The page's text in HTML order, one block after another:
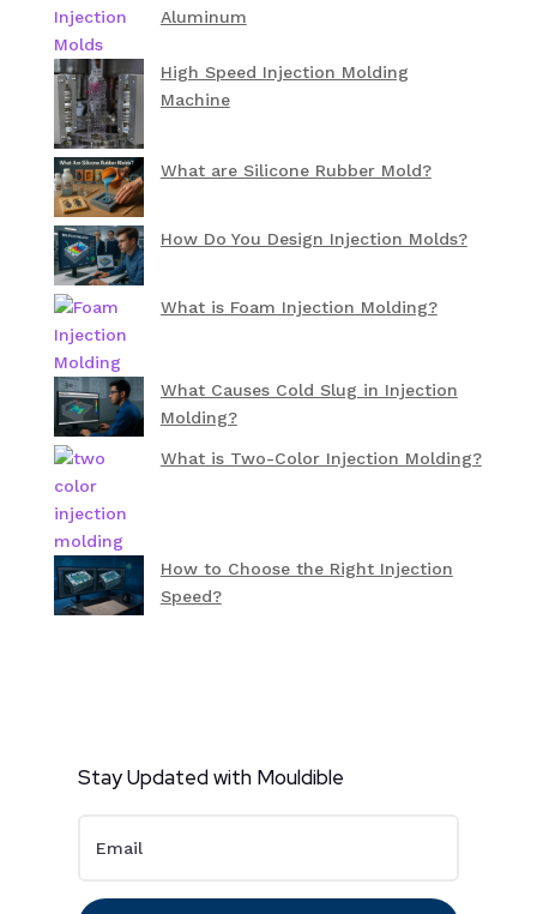
Aluminum
High Speed Injection Molding
Machine
What are Silicone Rubber Mold?
How Do You Design Injection Molds?
What is Foam Injection Molding?
What Causes Cold Slug in Injection
Molding?
What is Two-Color Injection Molding?
How to Choose the Right Injection
Speed?
Stay Updated with Mouldible